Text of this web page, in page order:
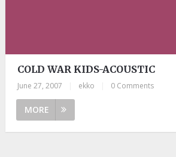
COLD WAR KIDS-ACOUSTIC
June 27, 2007 ekko 0 Comments
MORE